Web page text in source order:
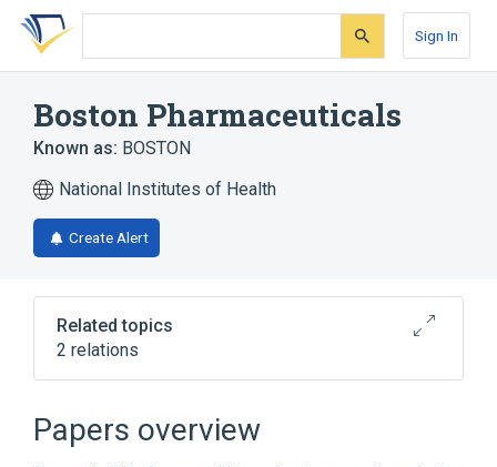
Skip
search
Skip
Skip
account
Sign In
Boston Pharmaceuticals
Known as: BOSTON
National Institutes of Health
Create Alert
Related topics
2 relations
CONTACT LENS CONDITIONING (BOSTON)
Broader (
Papers overview